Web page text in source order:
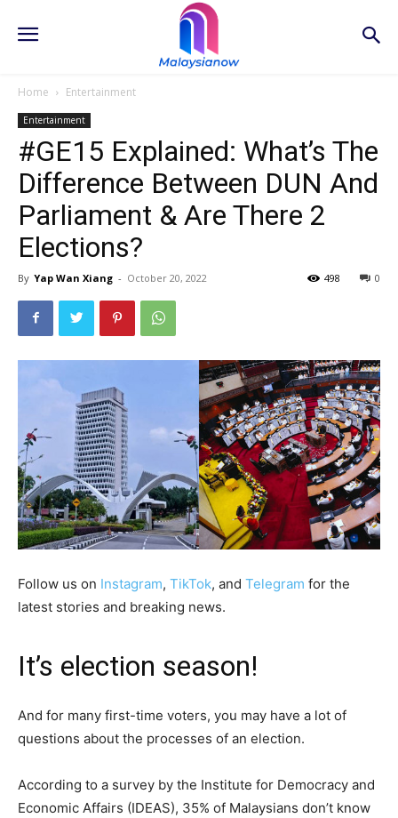
Home Entertainment
Entertainment
#GE15 Explained: What’s The
Difference Between DUN And
Parliament & Are There 2
Elections?
By Yap Wan Xiang - October 20, 2022 0
498
Follow us on Instagram, TikTok, and Telegram for the
latest stories and breaking news.
It’s election season!
And for many first-time voters, you may have a lot of
questions about the processes of an election.
According to a survey by the Institute for Democracy and
Economic Affairs (IDEAS), 35% of Malaysians don’t know